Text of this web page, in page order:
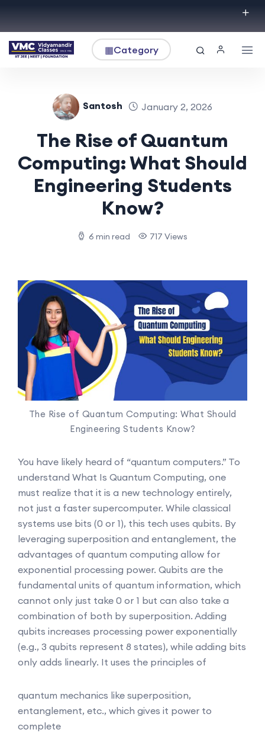
▦Category
Santosh January 2, 2026
The Rise of Quantum
Computing: What Should
Engineering Students
Know?
6 min read 717 Views
The Rise of Quantum Computing: What Should
Engineering Students Know?
You have likely heard of “quantum computers.” To
understand What Is Quantum Computing, one
must realize that it is a new technology entirely,
not just a faster supercomputer. While classical
systems use bits (0 or 1), this tech uses qubits. By
leveraging superposition and entanglement, the
advantages of quantum computing allow for
exponential processing power. Qubits are the
fundamental units of quantum information, which
cannot only just take 0 or 1 but can also take a
combination of both by superposition. Adding
qubits increases processing power exponentially
(e.g., 3 qubits represent 8 states), while adding bits
only adds linearly. It uses the principles of
quantum mechanics like superposition,
entanglement, etc., which gives it power to
complete